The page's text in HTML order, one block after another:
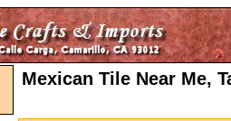
Mexican Tile Near Me,